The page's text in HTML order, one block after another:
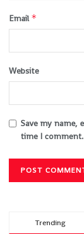
Email *
Website
Save my name,
time I comment.
Trending